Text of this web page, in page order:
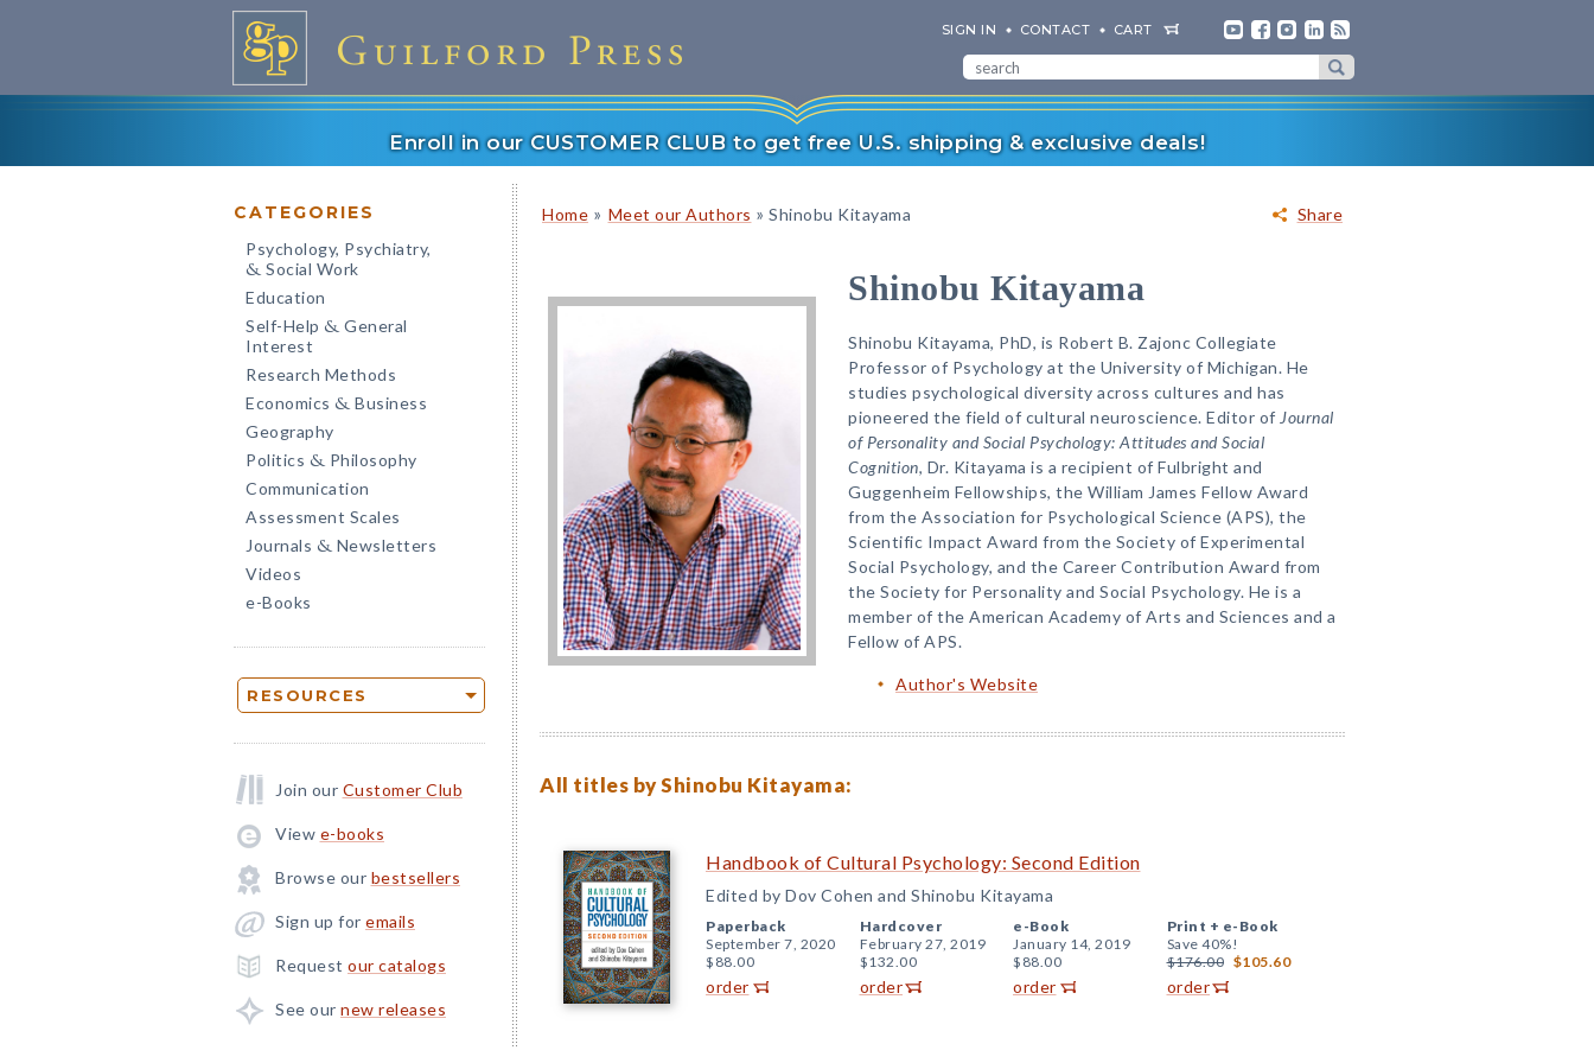
SIGN IN CONTACT CART
Enroll in our CUSTOMER CLUB to get free U.S. shipping & exclusive deals!
CATEGORIES
Psychology, Psychiatry,
& Social Work
Education
Self-Help & General
Interest
Research Methods
Economics & Business
Geography
Politics & Philosophy
Communication
Assessment Scales
Journals & Newsletters
Videos
e-Books
RESOURCES
Join our Customer Club
View e-books
Browse our bestsellers
Sign up for emails
Request our catalogs
See our new releases
Share
Home » Meet our Authors » Shinobu Kitayama
Shinobu Kitayama
Shinobu Kitayama, PhD, is Robert B. Zajonc Collegiate
Professor of Psychology at the University of Michigan. He
studies psychological diversity across cultures and has
pioneered the field of cultural neuroscience. Editor of Journal
of Personality and Social Psychology: Attitudes and Social
Cognition, Dr. Kitayama is a recipient of Fulbright and
Guggenheim Fellowships, the William James Fellow Award
from the Association for Psychological Science (APS), the
Scientific Impact Award from the Society of Experimental
Social Psychology, and the Career Contribution Award from
the Society for Personality and Social Psychology. He is a
member of the American Academy of Arts and Sciences and a
Fellow of APS.
Author's Website
All titles by Shinobu Kitayama:
Handbook of Cultural Psychology: Second Edition
Edited by Dov Cohen and Shinobu Kitayama
Paperback
September 7, 2020
$88.00
order
Hardcover
February 27, 2019
$132.00
order
e-Book
January 14, 2019
$88.00
order
Print + e-Book
Save 40%!
$176.00 $105.60
order